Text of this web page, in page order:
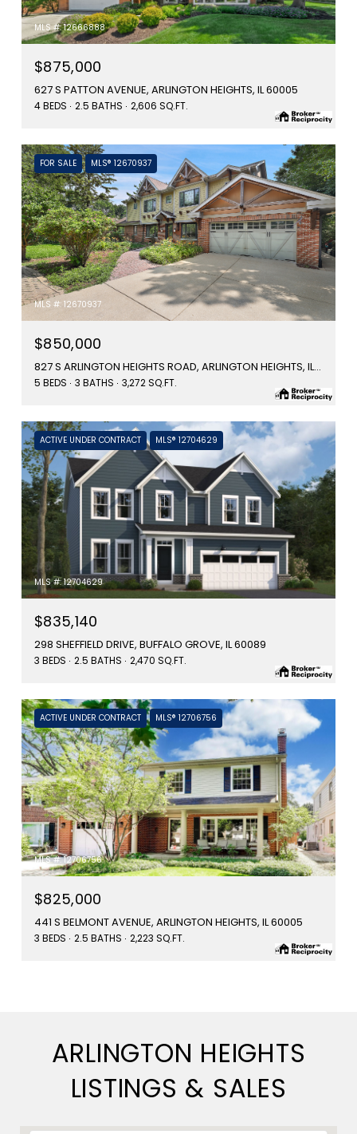
MLS #: 12666888
$875,000
627 S PATTON AVENUE, ARLINGTON HEIGHTS, IL 60005
4 BEDS 2.5 BATHS 2,606 SQ.FT.
FOR SALE MLS® 12670937
MLS #: 12670937
$850,000
827 S ARLINGTON HEIGHTS ROAD, ARLINGTON HEIGHTS, IL 60005
5 BEDS 3 BATHS 3,272 SQ.FT.
ACTIVE UNDER CONTRACT MLS® 12704629
MLS #: 12704629
$835,140
298 SHEFFIELD DRIVE, BUFFALO GROVE, IL 60089
3 BEDS 2.5 BATHS 2,470 SQ.FT.
ACTIVE UNDER CONTRACT MLS® 12706756
MLS #: 12706756
$825,000
441 S BELMONT AVENUE, ARLINGTON HEIGHTS, IL 60005
3 BEDS 2.5 BATHS 2,223 SQ.FT.
ARLINGTON HEIGHTS
LISTINGS & SALES